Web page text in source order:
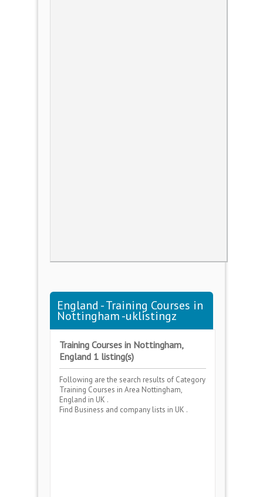
England - Training Courses in
Nottingham -uklistingz
Training Courses in Nottingham,
England 1 listing(s)
Following are the search results of Category
Training Courses in Area Nottingham,
England in UK .
Find Business and company lists in UK .